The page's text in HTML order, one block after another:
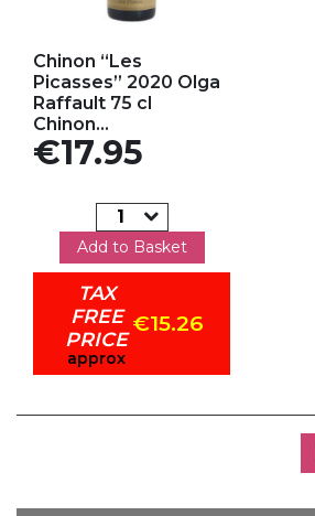
Chinon “Les
Picasses” 2020 Olga
Raffault 75 cl
Chinon...
Price
€17.95
Add to Basket
TAX
FREE
PRICE
approx
€15.26